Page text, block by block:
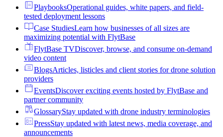
PlaybooksOperational guides, white papers, and field-
tested deployment lessons
Case StudiesLearn how businesses of all sizes are
maximizing potential with FlytBase
FlytBase TVDiscover, browse, and consume on-demand
video content
BlogsArticles, listicles and client stories for drone solution
providers
EventsDiscover exciting events hosted by FlytBase and
partner community
GlossaryStay updated with drone industry terminologies
PressStay updated with latest news, media coverage, and
announcements